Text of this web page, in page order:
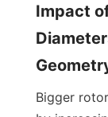
Impact
Bigger